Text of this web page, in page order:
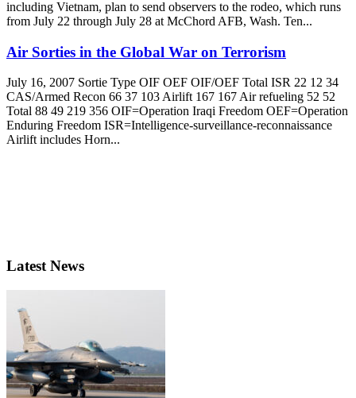
including Vietnam, plan to send observers to the rodeo, which runs
from July 22 through July 28 at McChord AFB, Wash. Ten...
Air Sorties in the Global War on Terrorism
July 16, 2007 Sortie Type OIF OEF OIF/OEF Total ISR 22 12 34
CAS/Armed Recon 66 37 103 Airlift 167 167 Air refueling 52 52
Total 88 49 219 356 OIF=Operation Iraqi Freedom OEF=Operation
Enduring Freedom ISR=Intelligence-surveillance-reconnaissance
Airlift includes Horn...
Latest News